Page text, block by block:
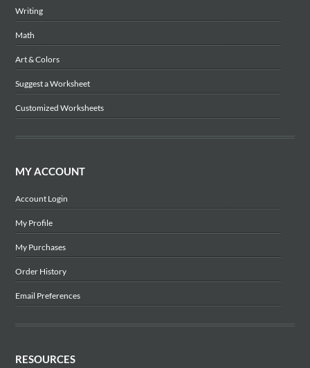
Writing
Math
Art & Colors
Suggest a Worksheet
Customized Worksheets
MY ACCOUNT
Account Login
My Profile
My Purchases
Order History
Email Preferences
RESOURCES